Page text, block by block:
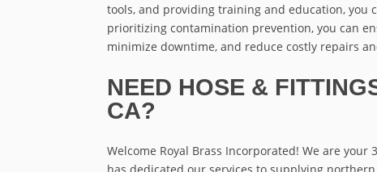
tools, and providing training and education, you
prioritizing contamination prevention, you can
minimize downtime, and reduce costly repairs
NEED HOSE &
CA?
Welcome Royal Brass Incorporated! We are